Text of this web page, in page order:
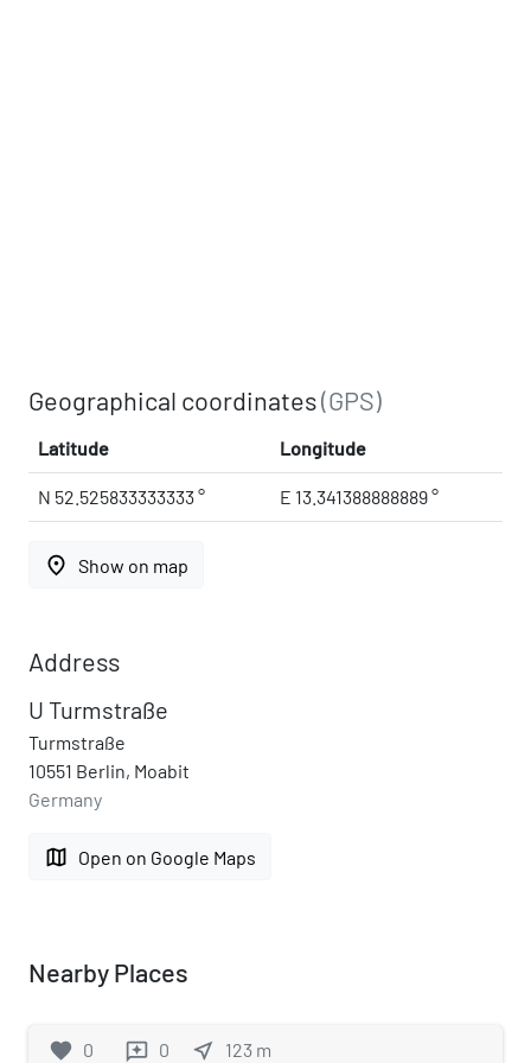
Geographical coordinates(GPS)
Latitude Longitude
N 52.525833333333 ° E 13.341388888889 °
place Show on map
Address
U Turmstraße
Turmstraße
10551 Berlin, Moabit
Germany
map Open on Google Maps
Nearby Places
favorite 0 reviews 0 near_me 123 m